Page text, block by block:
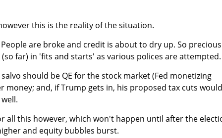
this is the reality of the situation.
are broke and credit is about to dry up. So precious
far) in 'fits and starts' as various polices are attempted.
should be QE for the stock market (Fed monetizing
money; and, if Trump gets in, his proposed tax cuts would
all this however, which won't happen until after the
and equity bubbles burst.